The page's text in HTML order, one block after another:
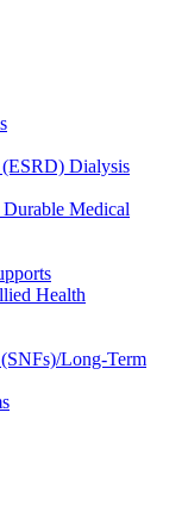
(ESRD) Dialysis
Medical
Health
Long-Term